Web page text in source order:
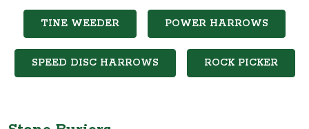
TINE WEEDER POWER HARROWS
SPEED DISC HARROWS ROCK PICKER